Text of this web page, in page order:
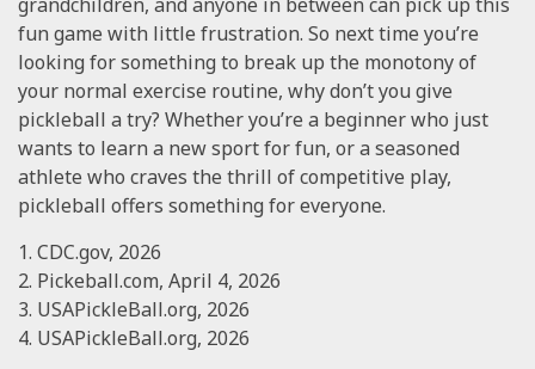
fun game with little frustration. So next time you’re
looking for something to break up the monotony of
your normal exercise routine, why don’t you give
pickleball a try? Whether you’re a beginner who just
wants to learn a new sport for fun, or a seasoned
athlete who craves the thrill of competitive play,
pickleball offers something for everyone.
1. CDC.gov, 2026
2. Pickeball.com, April 4, 2026
3. USAPickleBall.org, 2026
4. USAPickleBall.org, 2026